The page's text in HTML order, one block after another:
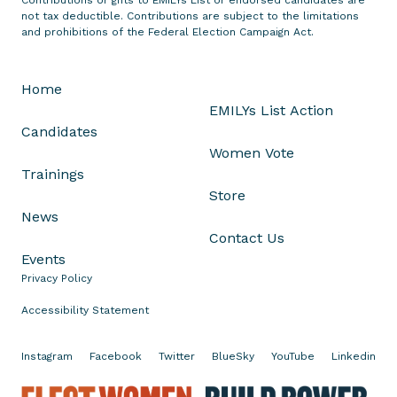
n
t
A
s
s
i
a
t
i
f
not tax deductible. Contributions are subject to the limitations
and prohibitions of the Federal Election Campaign Act.
Home
Candidates
Trainings
News
Events
EMILYs List Action
Women Vote
Store
Contact Us
Privacy Policy
Accessibility Statement
Instagram Facebook Twitter BlueSky YouTube Linkedin